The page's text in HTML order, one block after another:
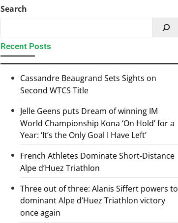
Search
Recent Posts
Cassandre Beaugrand Sets Sights on
Second WTCS Title
Jelle Geens puts Dream of winning IM
World Championship Kona ‘On Hold’ for a
Year: ‘It’s the Only Goal I Have Left’
French Athletes Dominate Short-Distance
Alpe d’Huez Triathlon
Three out of three: Alanis Siffert powers to
dominant Alpe d’Huez Triathlon victory
once again